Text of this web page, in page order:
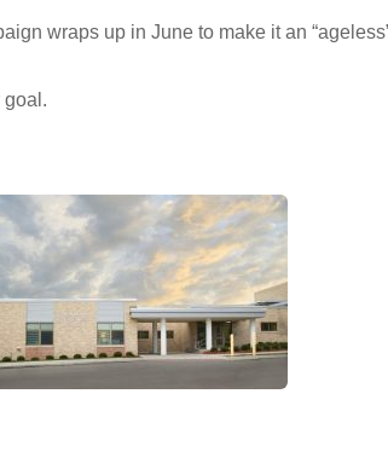
wraps up in June to make it an
goal.